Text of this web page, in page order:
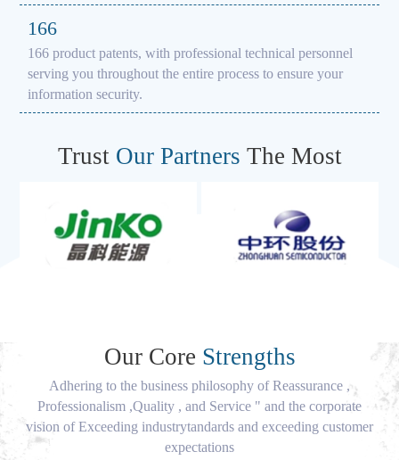
166
166 product patents, with professional technical personnel
serving you throughout the entire process to ensure your
information security.
Trust Our Partners The Most
Our Core Strengths
Adhering to the business philosophy of Reassurance ,
Professionalism ,Quality , and Service " and the corporate
vision of Exceeding industrytandards and exceeding customer
expectations